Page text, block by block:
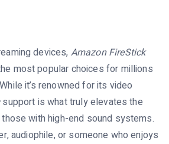
devices, Amazon FireStick
most popular choices for millions
it’s renowned for its video
support is what truly elevates the
with high-end sound systems.
audiophile, or someone who enjoys